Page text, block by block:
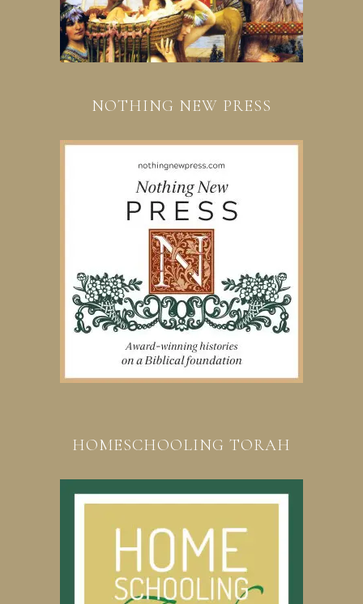
NOTHING NEW PRESS
HOMESCHOOLING TORAH